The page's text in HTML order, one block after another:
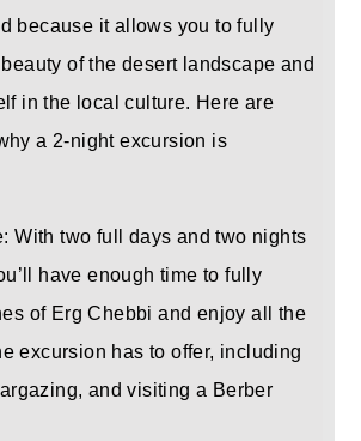
because it allows you to fully
of the desert landscape and
in the local culture. Here are
a 2-night excursion is
With two full days and two nights
have enough time to fully
of Erg Chebbi and enjoy all the
excursion has to offer, including
and visiting a Berber